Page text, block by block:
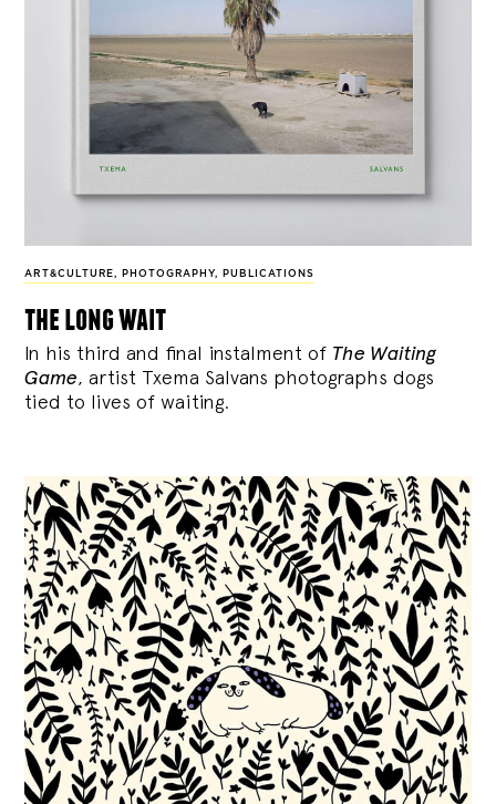
ART&CULTURE , PHOTOGRAPHY, PUBLICATIONS
the long wait
In his third and final instalment of The Waiting
Game, artist Txema Salvans photographs dogs
tied to lives of waiting.